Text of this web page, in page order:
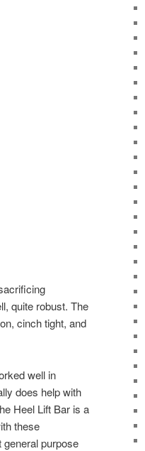
quite robust. The
cinch tight, and
well in
does help with
Heel Lift Bar is a
these
purpose